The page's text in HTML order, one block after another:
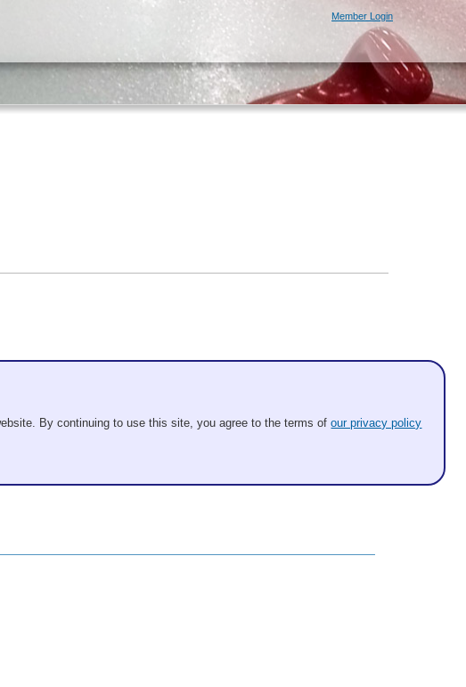
Member Login
By continuing to use this site, you agree to the terms ofour privacy policy